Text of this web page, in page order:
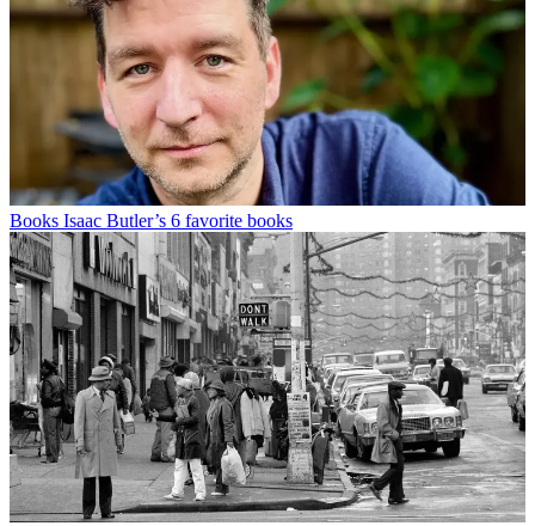
Books Isaac Butler’s 6 favorite books